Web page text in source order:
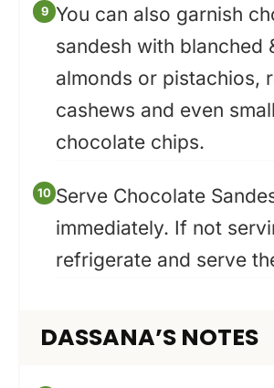
You can also garnish
sandesh with blanched
almonds or pistachios,
cashews and even
chocolate chips.
Serve Chocolate
immediately. If not
refrigerate and serve
DASSANA’S NOTES